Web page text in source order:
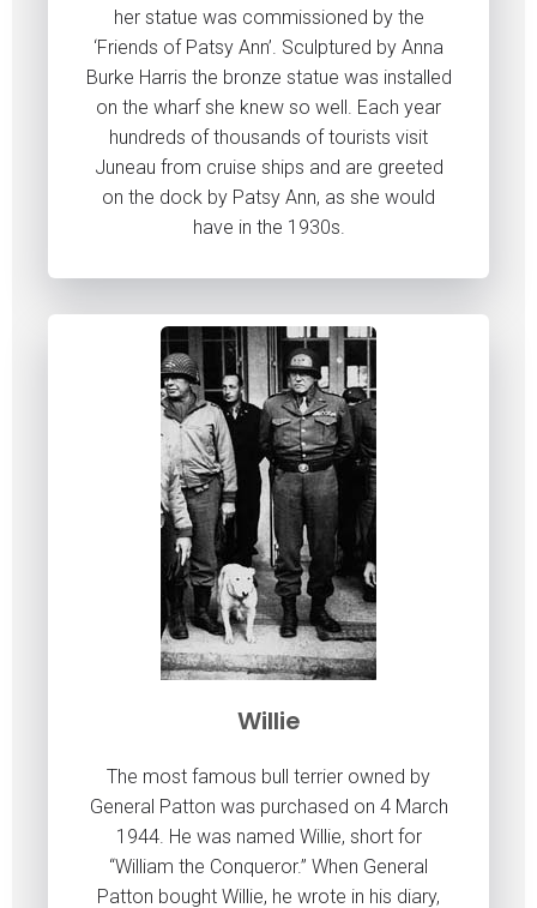
her statue was commissioned by the
‘Friends of Patsy Ann’. Sculptured by Anna
Burke Harris the bronze statue was installed
on the wharf she knew so well. Each year
hundreds of thousands of tourists visit
Juneau from cruise ships and are greeted
on the dock by Patsy Ann, as she would
have in the 1930s.
Willie
The most famous bull terrier owned by
General Patton was purchased on 4 March
1944. He was named Willie, short for
“William the Conqueror.” When General
Patton bought Willie, he wrote in his diary,